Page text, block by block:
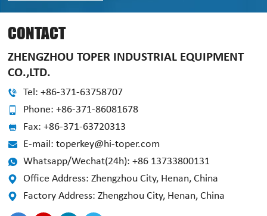
CONTACT
ZHENGZHOU TOPER INDUSTRIAL EQUIPMENT
CO.,LTD.
Tel: +86-371-63758707
Phone: +86-371-86081678
Fax: +86-371-63720313
E-mail: toperkey@hi-toper.com
Whatsapp/Wechat(24h): +86 13733800131
Office Address: Zhengzhou City, Henan, China
Factory Address: Zhengzhou City, Henan, China